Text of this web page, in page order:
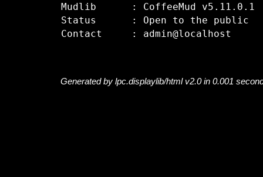
Mudlib      : CoffeeMud v5.11.0.1
Status      : Open to the public
Generated by lpc.displaylib/html v2.0 in 0.001